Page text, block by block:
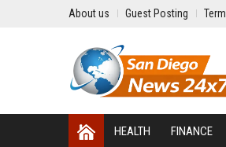
About us Guest Posting
HEALTH FINANCE